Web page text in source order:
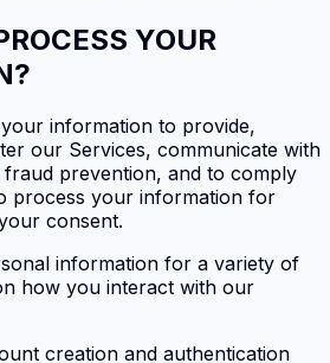
YOUR
information to provide,
our Services, communicate with
prevention, and to comply
process your information for
consent.
information for a variety of
how you interact with our
creation and authentication